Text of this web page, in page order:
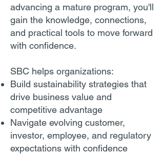
advancing a mature program, you'll
gain the knowledge, connections,
and practical tools to move forward
with confidence.
SBC helps organizations:
Build sustainability strategies that
drive business value and
competitive advantage
Navigate evolving customer,
investor, employee, and regulatory
expectations with confidence